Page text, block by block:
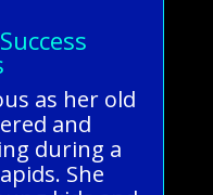
as her old
and
during a
She